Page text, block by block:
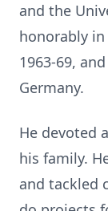
and the
honorably
1963-69,
Germany.
He devoted
his family.
and tackled